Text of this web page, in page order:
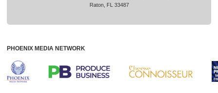
Raton, FL 33487
PHOENIX MEDIA NETWORK